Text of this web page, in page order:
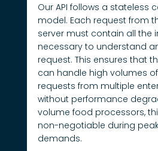
Our API follows a stateless
model. Each request from
server must contain all the
necessary to understand
request. This ensures that
can handle high volumes
requests from multiple
without performance
volume food processors,
non-negotiable during
demands.